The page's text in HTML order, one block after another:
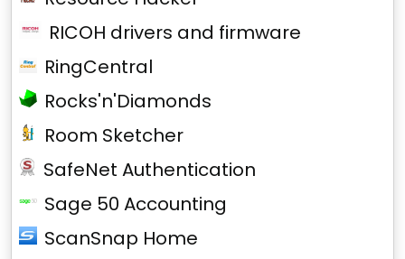
RICOH drivers and firmware
RingCentral
Rocks'n'Diamonds
Room Sketcher
SafeNet Authentication
Sage 50 Accounting
ScanSnap Home